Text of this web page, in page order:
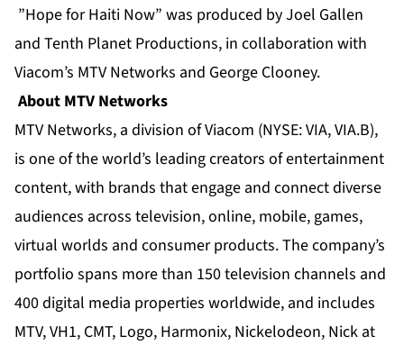
”Hope for Haiti Now” was produced by Joel Gallen
and Tenth Planet Productions, in collaboration with
Viacom’s MTV Networks and George Clooney.
About MTV Networks
MTV Networks, a division of Viacom (NYSE: VIA, VIA.B),
is one of the world’s leading creators of entertainment
content, with brands that engage and connect diverse
audiences across television, online, mobile, games,
virtual worlds and consumer products. The company’s
portfolio spans more than 150 television channels and
400 digital media properties worldwide, and includes
MTV,VH1, CMT, Logo, Harmonix, Nickelodeon, Nick at